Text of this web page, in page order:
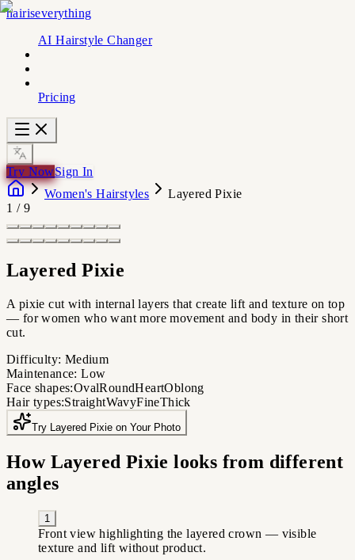
hairiseverything
AI Hairstyle Changer
Pricing
Try NowSign In
Women's Hairstyles
Layered Pixie
1 / 9
Layered Pixie
A pixie cut with internal layers that create lift and texture on top
— for women who want more movement and body in their short
cut.
Difficulty: Medium
Maintenance: Low
Face shapes:OvalRoundHeartOblong
Hair types:StraightWavyFineThick
Try Layered Pixie on Your Photo
How Layered Pixie looks from different
angles
1
Front view highlighting the layered crown — visible
texture and lift without product.